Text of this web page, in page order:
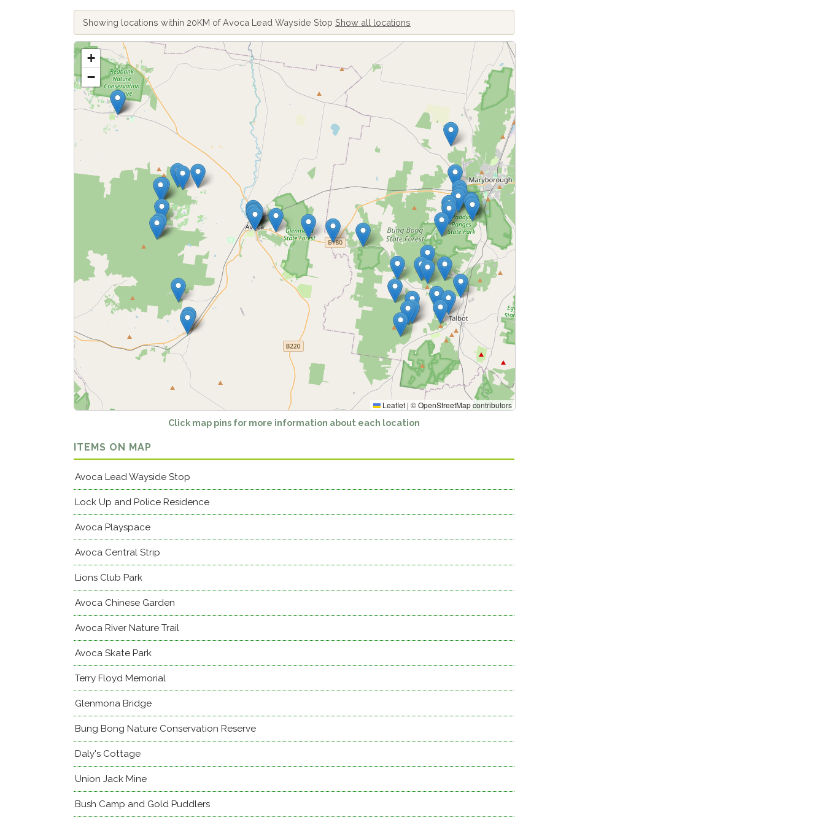
Showing locations within 20KM of Avoca Lead Wayside Stop Show all locations
Fetching locations...
+
−
Leaflet | ©OpenStreetMapcontributors
Click map pins for more information about each location
ITEMS ON MAP
Avoca Lead Wayside Stop
Lock Up and Police Residence
Avoca Playspace
Avoca Central Strip
Lions Club Park
Avoca Chinese Garden
Avoca River Nature Trail
Avoca Skate Park
Terry Floyd Memorial
Glenmona Bridge
Bung Bong Nature Conservation Reserve
Daly's Cottage
Union Jack Mine
Bush Camp and Gold Puddlers